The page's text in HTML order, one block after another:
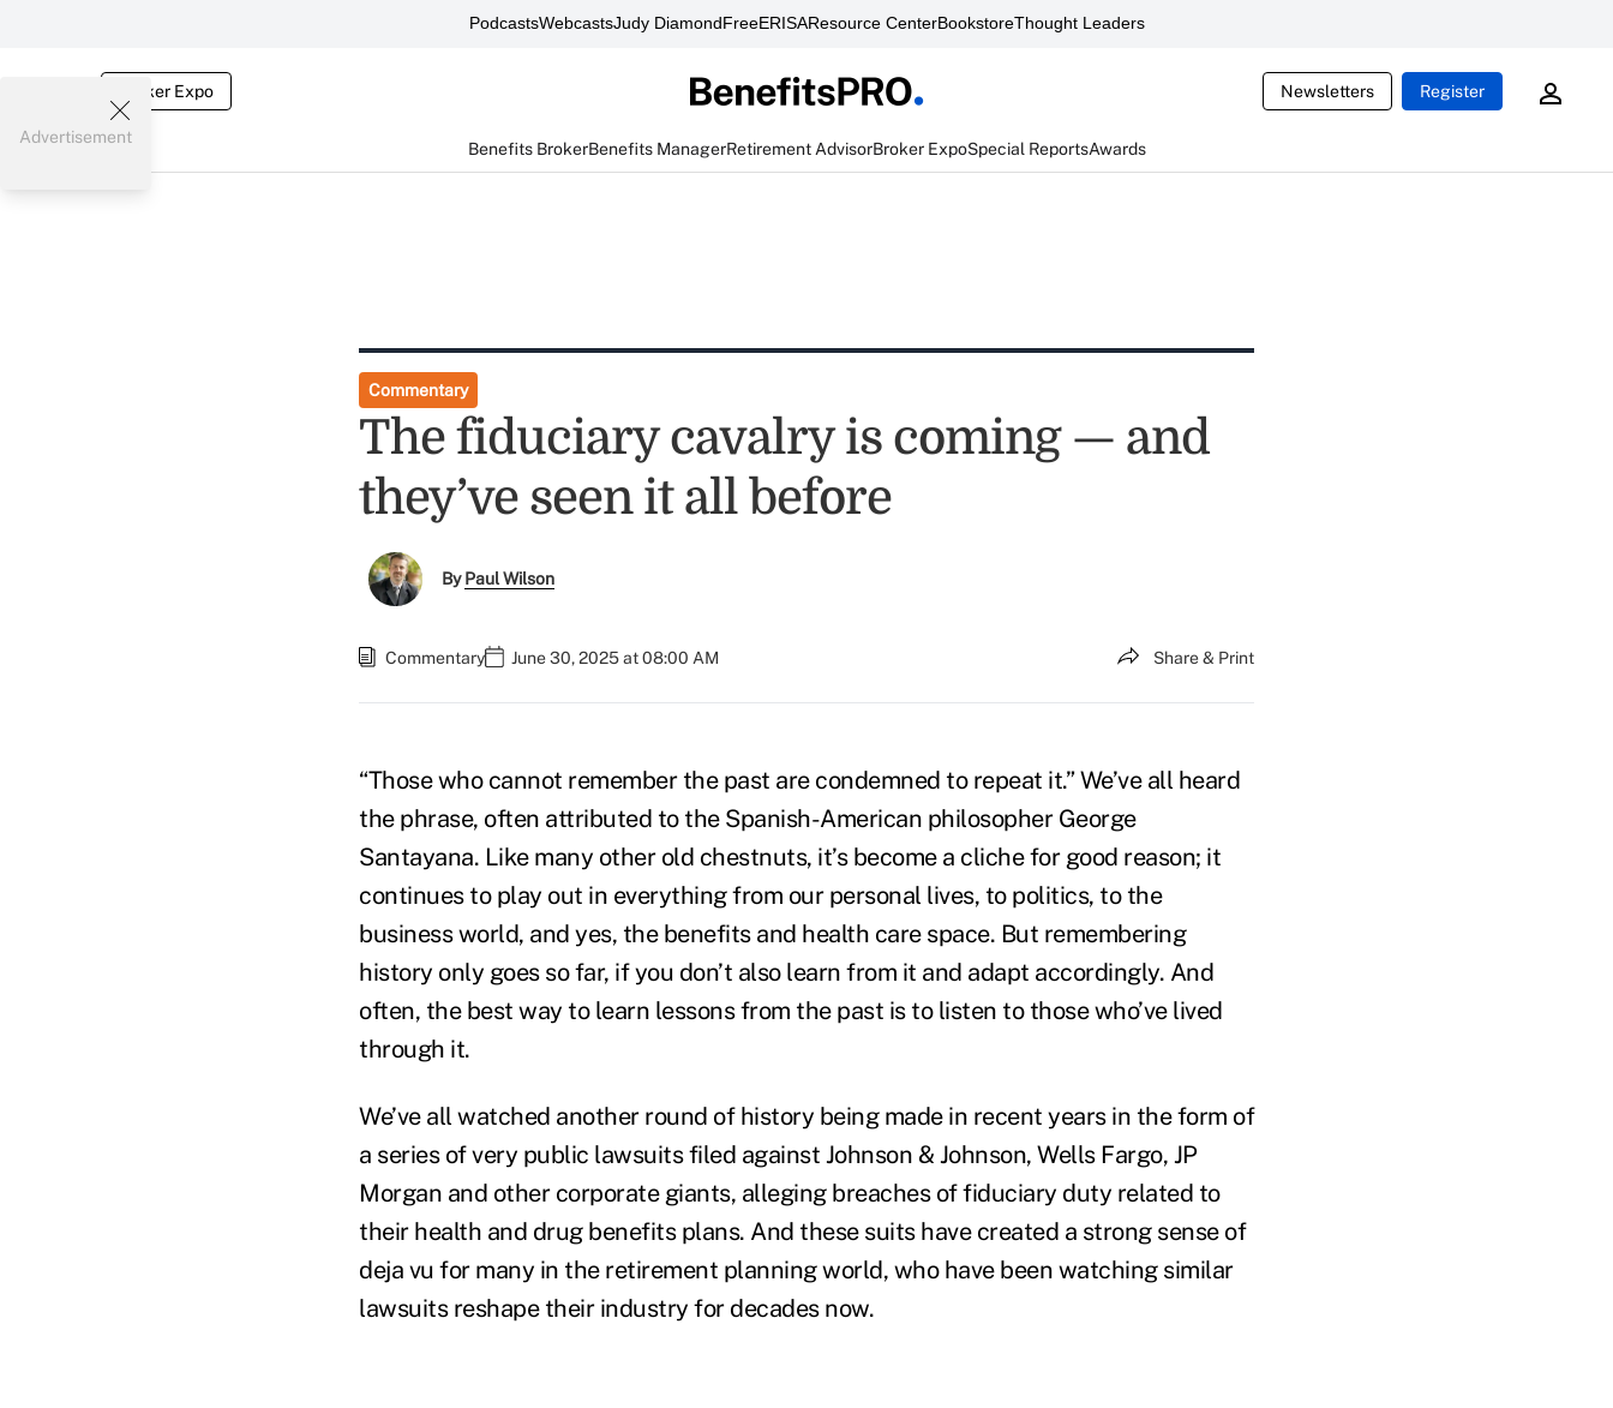
PodcastsWebcastsJudy DiamondFreeERISAResource CenterBookstoreThought Leaders
Broker Expo Newsletters Register
Benefits BrokerBenefits ManagerRetirement AdvisorBroker ExpoSpecial ReportsAwards
Advertisement
Commentary
The fiduciary cavalry is coming — and
they’ve seen it all before
ByPaul Wilson
Commentary June 30, 2025 at 08:00 AM Share & Print
“Those who cannot remember the past are condemned to repeat it.” We’ve all heard
the phrase, often attributed to the Spanish-American philosopher George
Santayana. Like many other old chestnuts, it’s become a cliche for good reason; it
continues to play out in everything from our personal lives, to politics, to the
business world, and yes, the benefits and health care space. But remembering
history only goes so far, if you don’t also learn from it and adapt accordingly. And
often, the best way to learn lessons from the past is to listen to those who’ve lived
through it.
We’ve all watched another round of history being made in recent years in the form of
a series of very public lawsuits filed against Johnson & Johnson, Wells Fargo, JP
Morgan and other corporate giants, alleging breaches of fiduciary duty related to
their health and drug benefits plans. And these suits have created a strong sense of
deja vu for many in the retirement planning world, who have been watching similar
lawsuits reshape their industry for decades now.